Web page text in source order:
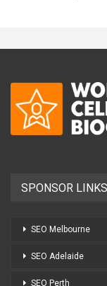
SPONSOR LINKS
SEO Melbourne
SEO Adelaide
SEO Perth